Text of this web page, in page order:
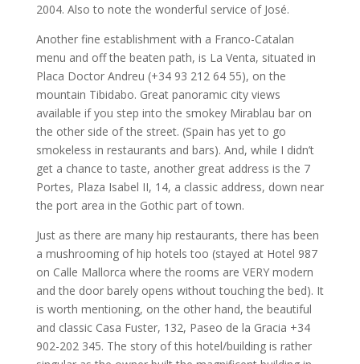
2004. Also to note the wonderful service of José.
Another fine establishment with a Franco-Catalan
menu and off the beaten path, is La Venta, situated in
Placa Doctor Andreu (+34 93 212 64 55), on the
mountain Tibidabo. Great panoramic city views
available if you step into the smokey Mirablau bar on
the other side of the street. (Spain has yet to go
smokeless in restaurants and bars). And, while I didn’t
get a chance to taste, another great address is the 7
Portes, Plaza Isabel II, 14, a classic address, down near
the port area in the Gothic part of town.
Just as there are many hip restaurants, there has been
a mushrooming of hip hotels too (stayed at Hotel 987
on Calle Mallorca where the rooms are VERY modern
and the door barely opens without touching the bed). It
is worth mentioning, on the other hand, the beautiful
and classic Casa Fuster, 132, Paseo de la Gracia +34
902-202 345. The story of this hotel/building is rather